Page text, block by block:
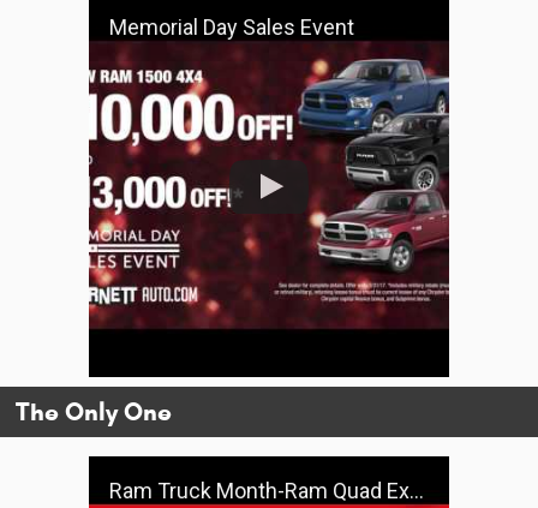
Memorial Day Sales Event
The Only One
Ram Truck Month-Ram Quad Express 4x4